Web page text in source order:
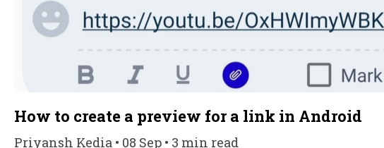
How to create a preview for a link in Android
Priyansh Kedia • 08 Sep • 3 min read